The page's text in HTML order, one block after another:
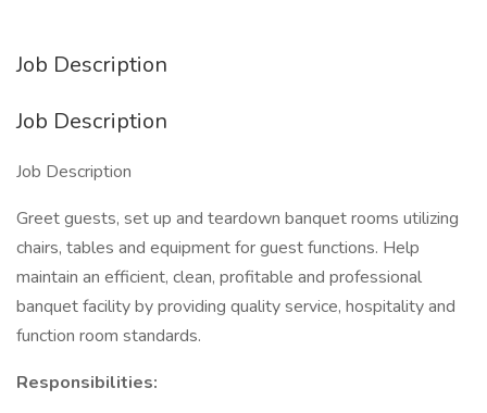
Job Description
Job Description
Job Description
Greet guests, set up and teardown banquet rooms utilizing
chairs, tables and equipment for guest functions. Help
maintain an efficient, clean, profitable and professional
banquet facility by providing quality service, hospitality and
function room standards.
Responsibilities: